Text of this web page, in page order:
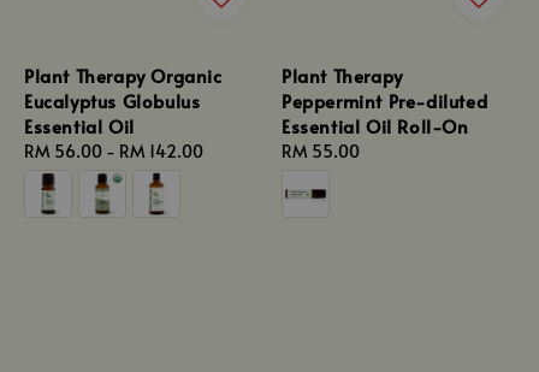
Plant Therapy Organic
Eucalyptus Globulus
Essential Oil
Regular
price
RM 56.00 - RM 142.00
Plant Therapy
Peppermint Pre-diluted
Essential Oil Roll-On
Regular
price
RM 55.00